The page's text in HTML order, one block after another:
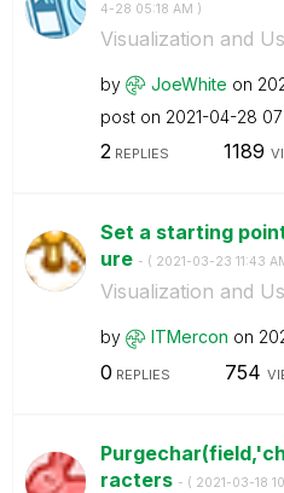
4-28 05:18 AM )
Visualization and
by JoeWhite on
post on ‎2021-04-28
2REPLIES 1189
Set a starting
ure - ( ‎2021-03-23 11:43
Visualization and
by ITMercon on
0 REPLIES 754
racters - ( ‎2021-03-18